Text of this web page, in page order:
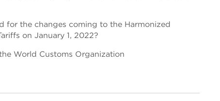
for the changes coming to the Harmonized
on January 1, 2022?
World Customs Organization